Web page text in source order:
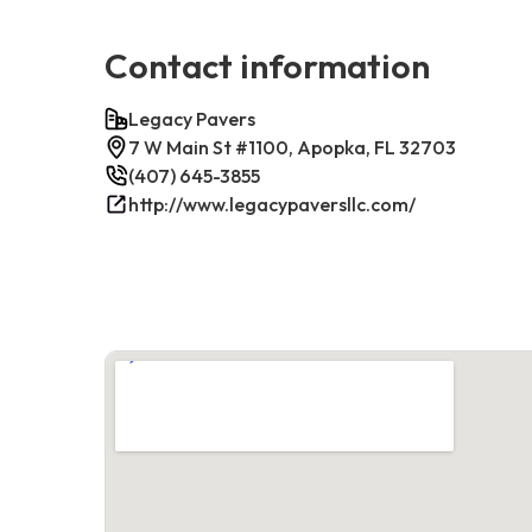
Contact information
Legacy Pavers
7 W Main St #1100, Apopka, FL 32703
(407) 645-3855
http://www.legacypaversllc.com/